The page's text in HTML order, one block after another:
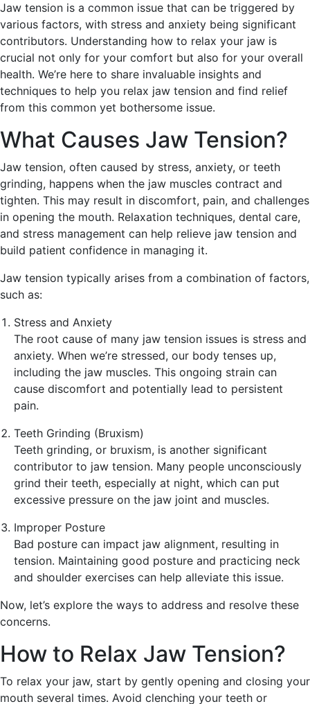
Jaw tension is a common issue that can be triggered by
various factors, with stress and anxiety being significant
contributors. Understanding how to relax your jaw is
crucial not only for your comfort but also for your overall
health. We’re here to share invaluable insights and
techniques to help you relax jaw tension and find relief
from this common yet bothersome issue.
What Causes Jaw Tension?
Jaw tension, often caused by stress, anxiety, or teeth
grinding, happens when the jaw muscles contract and
tighten. This may result in discomfort, pain, and challenges
in opening the mouth. Relaxation techniques, dental care,
and stress management can help relieve jaw tension and
build patient confidence in managing it.
Jaw tension typically arises from a combination of factors,
such as:
Stress and Anxiety
The root cause of many jaw tension issues is stress and
anxiety. When we’re stressed, our body tenses up,
including the jaw muscles. This ongoing strain can
cause discomfort and potentially lead to persistent
pain.
Teeth Grinding (Bruxism)
Teeth grinding, or bruxism, is another significant
contributor to jaw tension. Many people unconsciously
grind their teeth, especially at night, which can put
excessive pressure on the jaw joint and muscles.
Improper Posture
Bad posture can impact jaw alignment, resulting in
tension. Maintaining good posture and practicing neck
and shoulder exercises can help alleviate this issue.
Now, let’s explore the ways to address and resolve these
concerns.
How to Relax Jaw Tension?
To relax your jaw, start by gently opening and closing your
mouth several times. Avoid clenching your teeth or